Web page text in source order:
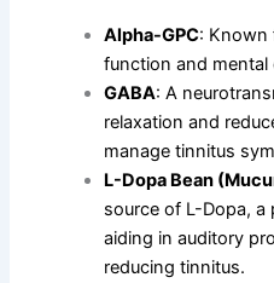
Alpha-GPC: Known
function and mental
GABA: A
relaxation and
manage tinnitus
L-Dopa Bean
source of L-Dopa, a
aiding in auditory
reducing tinnitus.